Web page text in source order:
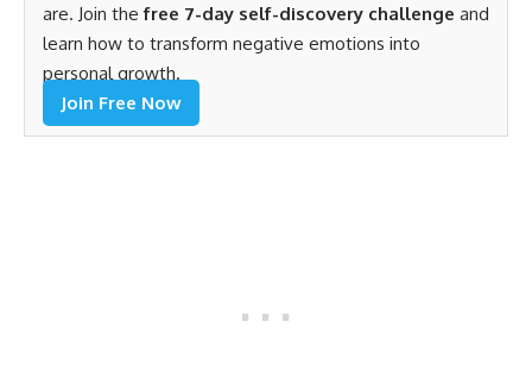
are. Join thefree 7-day self-discovery challenge and
learn how to transform negative emotions into
personal growth.
Join Free Now